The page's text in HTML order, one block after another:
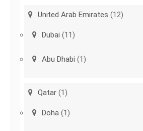
United Arab Emirates (12)
Dubai (11)
Abu Dhabi (1)
Qatar (1)
Doha (1)